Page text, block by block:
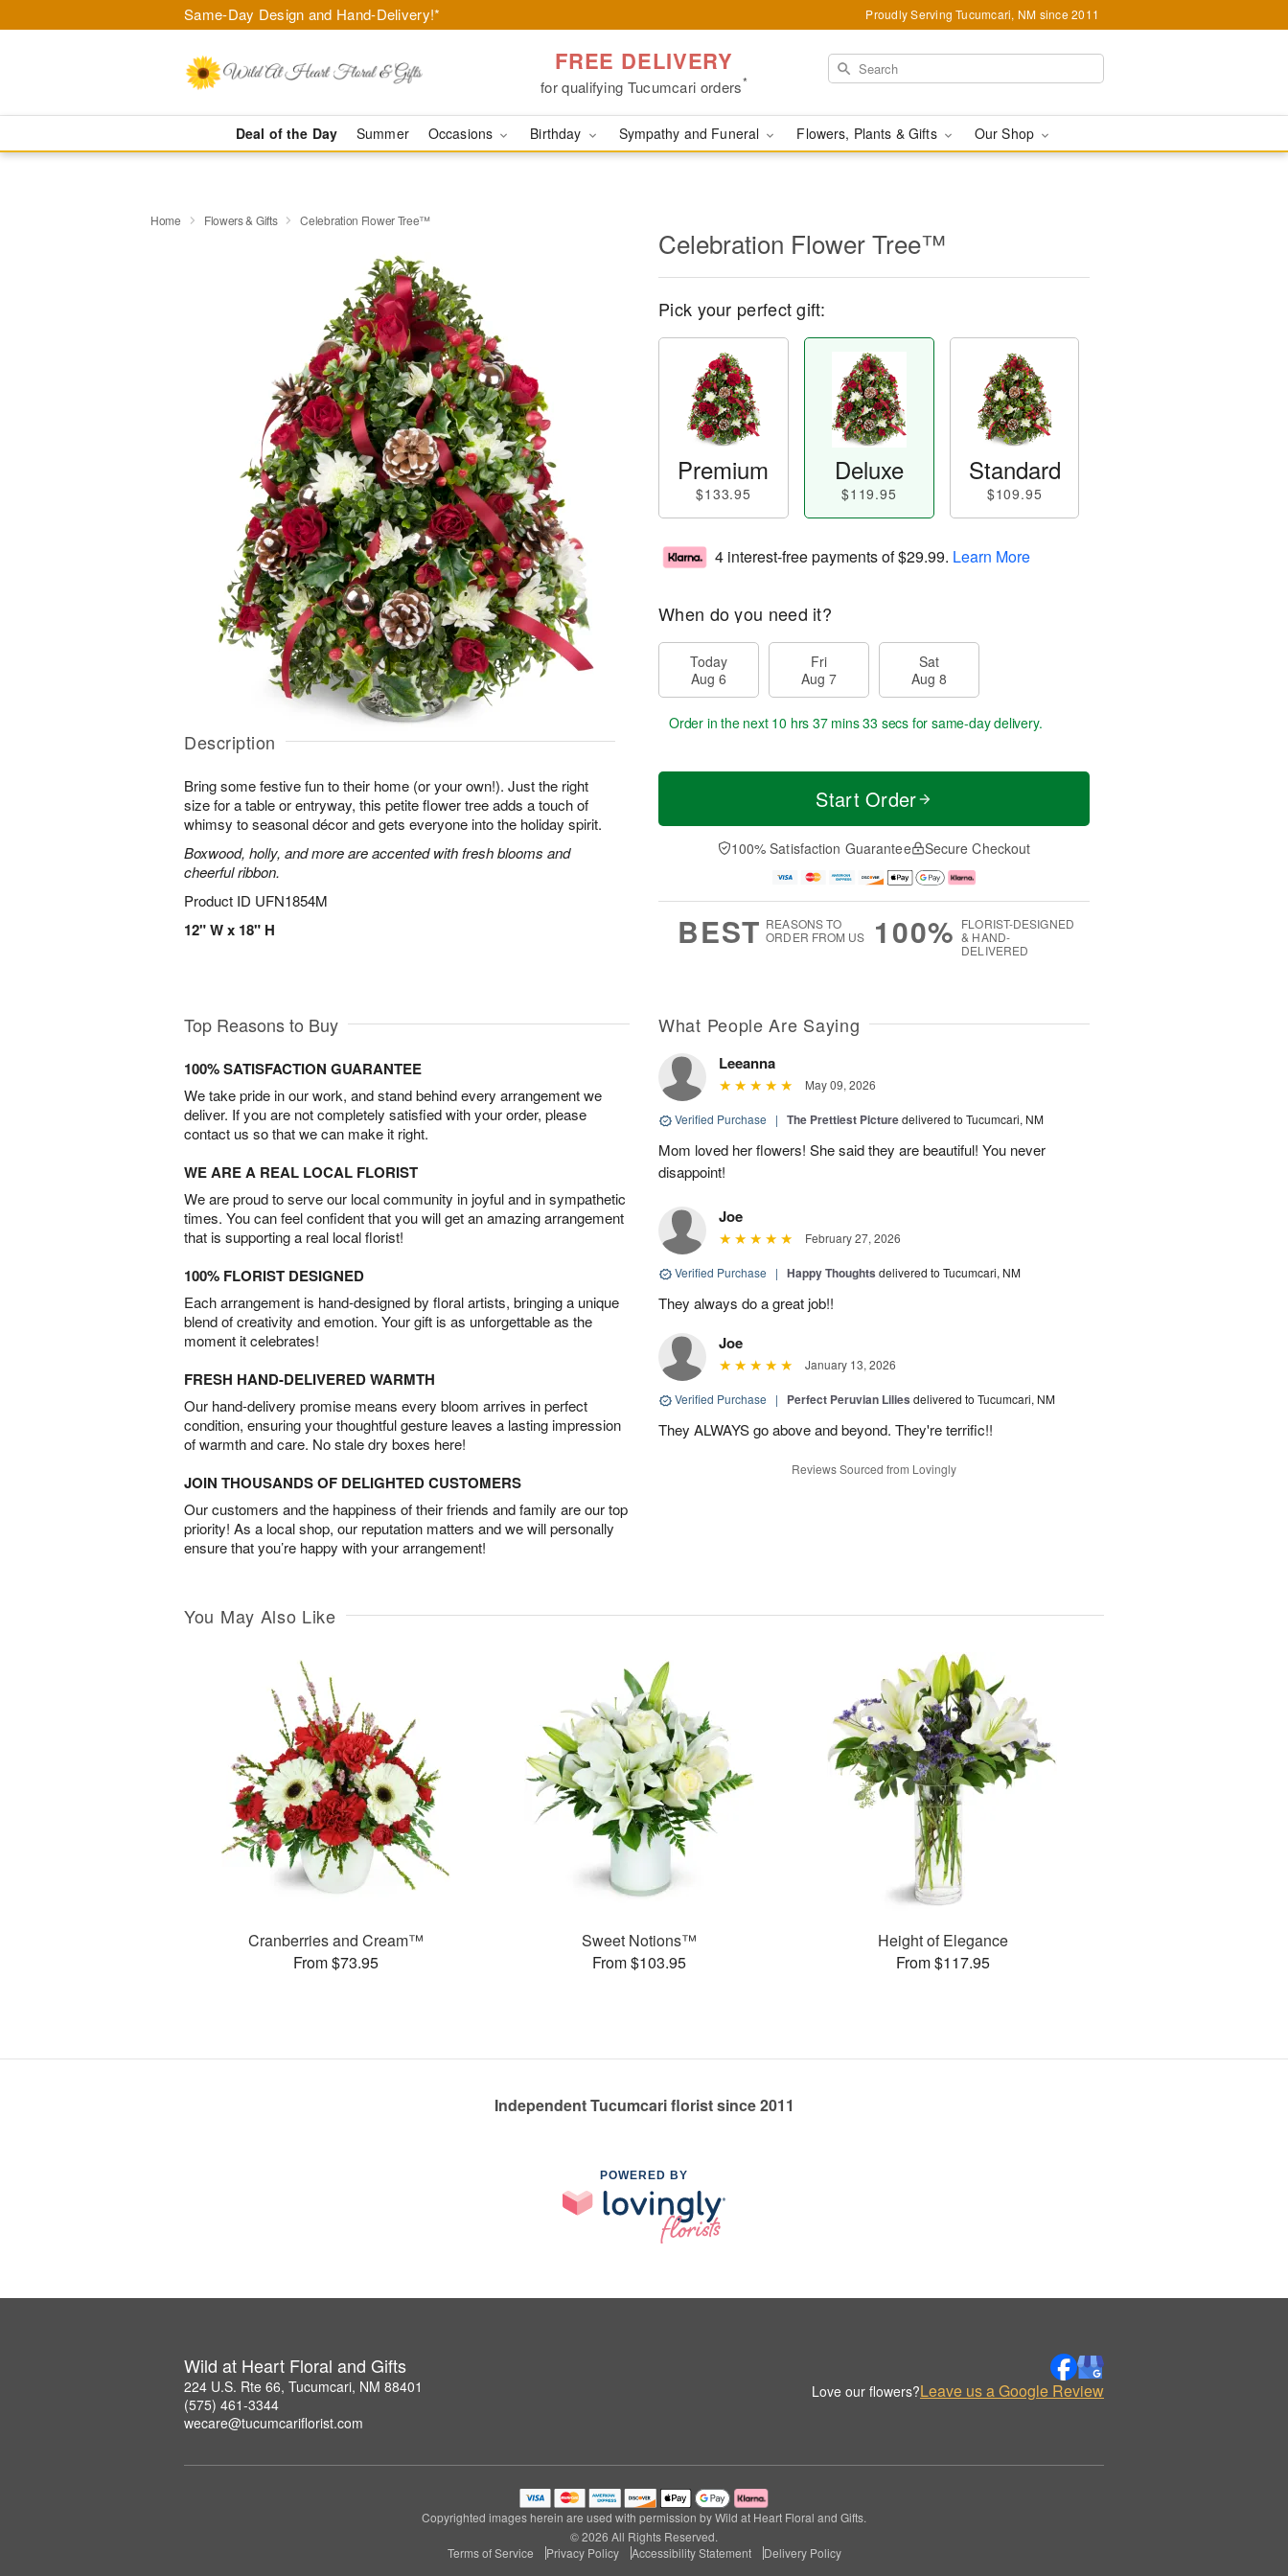
Same-Day Design and Hand-Delivery!* Proudly Serving Tucumcari, NM since 2011
FREE DELIVERY
for qualifying Tucumcari orders*
Deal of the Day Summer Occasions Birthday Sympathy and Funeral Flowers, Plants & Gifts Our Shop
Home Flowers & Gifts Celebration Flower Tree™
Description
Bring some festive fun to their home (or your own!). Just the right
size for a table or entryway, this petite flower tree adds a touch of
whimsy to seasonal décor and gets everyone into the holiday spirit.
Boxwood, holly, and more are accented with fresh blooms and
cheerful ribbon.
Product ID UFN1854M
12" W x 18" H
Celebration Flower Tree™
Pick your perfect gift:
Premium
$133.95
Deluxe
$119.95
Standard
$109.95
4 interest-free payments of$29.99. Learn More
When do you need it?
Today
Aug 6
Fri
Aug 7
Sat
Aug 8
Order in the next 10 hrs 37 mins 32 secs for same-day delivery.
Start Order
100% Satisfaction Guarantee Secure Checkout
BEST REASONS TO
ORDER FROM US
100% FLORIST-DESIGNED
& HAND-
DELIVERED
Top Reasons to Buy
100% SATISFACTION GUARANTEE
We take pride in our work, and stand behind every arrangement we
deliver. If you are not completely satisfied with your order, please
contact us so that we can make it right.
WE ARE A REAL LOCAL FLORIST
We are proud to serve our local community in joyful and in sympathetic
times. You can feel confident that you will get an amazing arrangement
that is supporting a real local florist!
100% FLORIST DESIGNED
Each arrangement is hand-designed by floral artists, bringing a unique
blend of creativity and emotion. Your gift is as unforgettable as the
moment it celebrates!
FRESH HAND-DELIVERED WARMTH
Our hand-delivery promise means every bloom arrives in perfect
condition, ensuring your thoughtful gesture leaves a lasting impression
of warmth and care. No stale dry boxes here!
JOIN THOUSANDS OF DELIGHTED CUSTOMERS
Our customers and the happiness of their friends and family are our top
priority! As a local shop, our reputation matters and we will personally
ensure that you’re happy with your arrangement!
What People Are Saying
Leeanna
May 09, 2026
Verified Purchase | The Prettiest Picturedelivered to Tucumcari, NM
Mom loved her flowers! She said they are beautiful! You never
disappoint!
Joe
February 27, 2026
Verified Purchase | Happy Thoughts delivered to Tucumcari, NM
They always do a great job!!
Joe
January 13, 2026
Verified Purchase | Perfect Peruvian Lilies delivered to Tucumcari, NM
They ALWAYS go above and beyond. They're terrific!!
Reviews Sourced from Lovingly
You May Also Like
Cranberries and Cream™
From $73.95
Sweet Notions™
From $103.95
Height of Elegance
From $117.95
Independent Tucumcari florist since 2011
POWERED BY
Wild at Heart Floral and Gifts
224 U.S. Rte 66, Tucumcari, NM 88401
(575) 461-3344
wecare@tucumcariflorist.com
Love our flowers?Leave us a Google Review
Copyrighted images herein are used with permission by Wild at Heart Floral and Gifts.
© 2026 All Rights Reserved.
Terms of Service
Privacy Policy Accessibility Statement Delivery Policy